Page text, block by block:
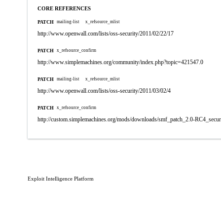
CORE REFERENCES
PATCH mailing-list x_refsource_mlist
http://www.openwall.com/lists/oss-security/2011/02/22/17
PATCH x_refsource_confirm
http://www.simplemachines.org/community/index.php?topic=421547.0
PATCH mailing-list x_refsource_mlist
http://www.openwall.com/lists/oss-security/2011/03/02/4
PATCH x_refsource_confirm
http://custom.simplemachines.org/mods/downloads/smf_patch_2.0-
Exploit Intelligence Platform